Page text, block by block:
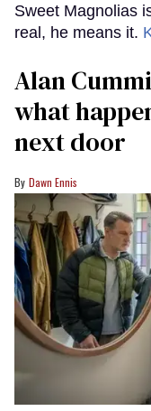
Sweet Magnolias
real, he means it.
Alan
what
next door
Dawn Ennis